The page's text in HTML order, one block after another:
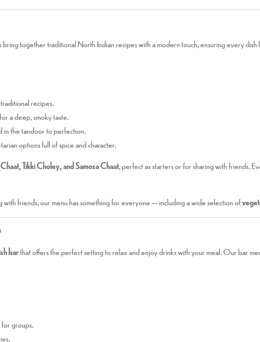
together traditional North Indian recipes with a modern touch, ensuring every dish
recipes.
a deep, smoky taste.
in the tandoor to perfection.
options full of spice and character.
Tikki Choley, and Samosa Chaat, perfect as starters or for sharing with friends.
friends, our menu has something for everyone — including a wide selection of
barthat offers the perfect setting to relax and enjoy drinks with your meal. Our bar
groups.